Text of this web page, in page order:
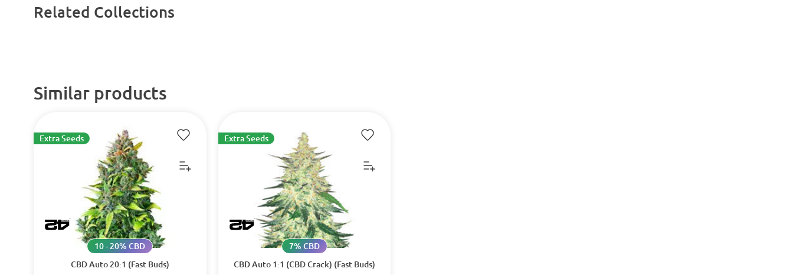
Related Collections
Similar products
CBD Auto 20:1 (Fast Buds)
10 - 20% CBD
Extra Seeds
CBD Auto 1:1 (CBD Crack) (Fast Buds)
7% CBD
Extra Seeds